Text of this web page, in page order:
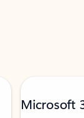
Microsoft